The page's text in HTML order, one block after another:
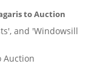
to Auction
and 'Windowsill
Auction